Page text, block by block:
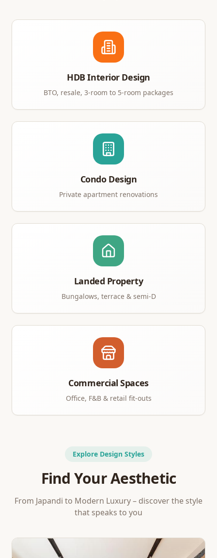
HDB Interior Design
BTO, resale, 3-room to 5-room packages
Condo Design
Private apartment renovations
Landed Property
Bungalows, terrace & semi-D
Commercial Spaces
Office, F&B & retail fit-outs
Explore Design Styles
Find Your Aesthetic
From Japandi to Modern Luxury – discover the style
that speaks to you